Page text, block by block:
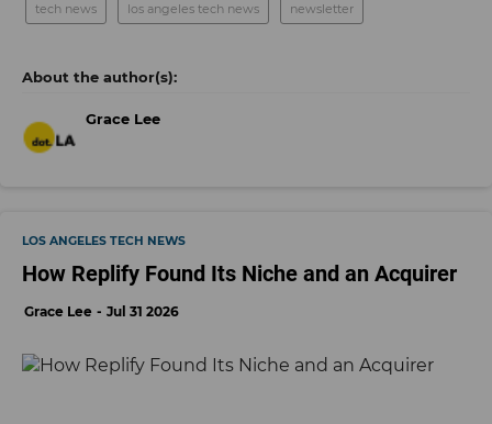
tech news los angeles tech news newsletter
Grace Lee
LOS ANGELES TECH NEWS
How Replify Found Its Niche and an Acquirer
Grace Lee Jul 31 2026